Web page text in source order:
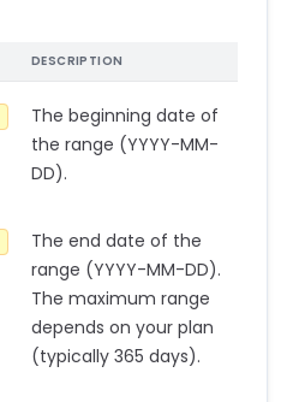
DESCRIPTION
The beginning date of
the range (YYYY-MM-
DD).
The end date of the
range (YYYY-MM-DD).
The maximum range
depends on your plan
(typically 365 days).